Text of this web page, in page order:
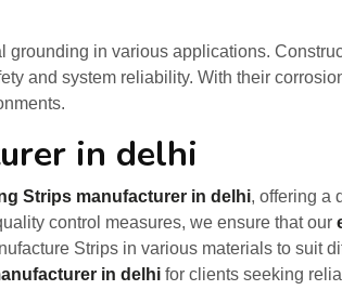
in various applications.
and system reliability. With their
in delhi
Strips manufacturer in delhi, offering a
control measures, we ensure that our
Strips in various materials to suit
in delhi for clients seeking